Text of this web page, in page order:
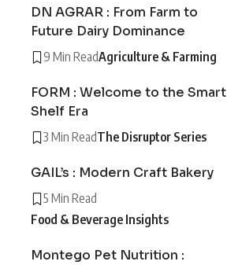
DN AGRAR : From Farm to
Future Dairy Dominance
9 Min ReadAgriculture & Farming
FORM : Welcome to the Smart
Shelf Era
3 Min ReadThe Disruptor Series
GAIL’s : Modern Craft Bakery
5 Min Read
Food & Beverage Insights
Montego Pet Nutrition :